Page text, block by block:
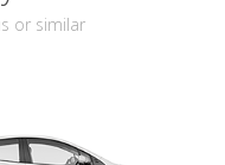
or similar